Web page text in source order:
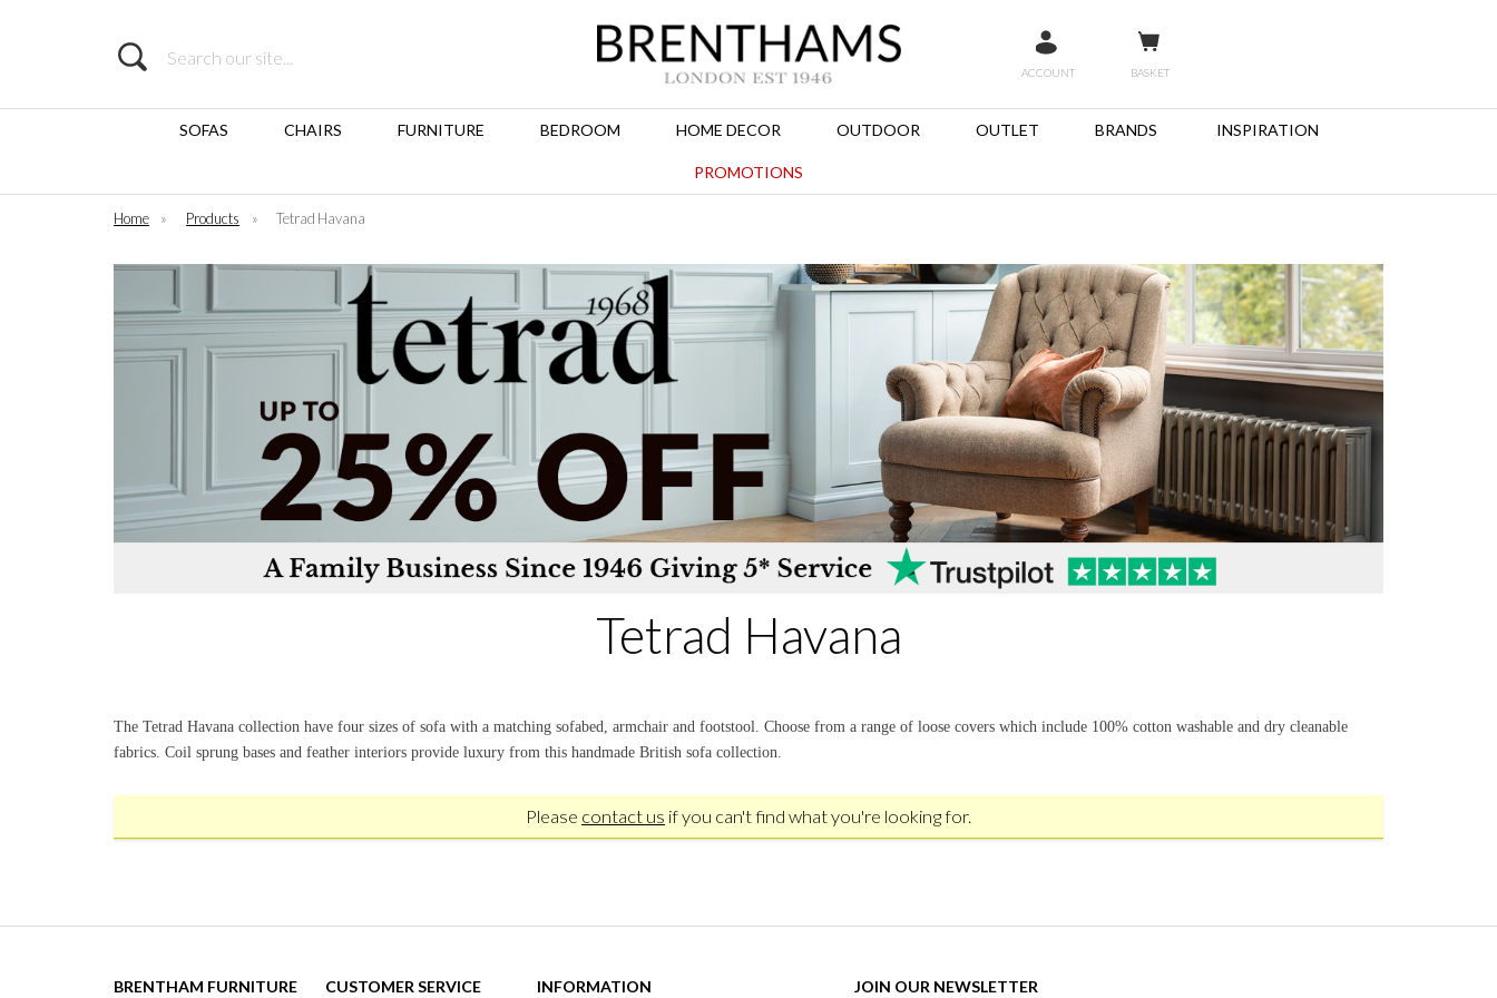
Search
ACCOUNT BASKET
SOFAS CHAIRS FURNITURE BEDROOM HOME DECOR OUTDOOR OUTLET BRANDS INSPIRATION
PROMOTIONS
Home » Products » Tetrad Havana
Tetrad Havana
The Tetrad Havana collection have four sizes of sofa with a matching sofabed, armchair and footstool. Choose from a range of loose covers which include 100% cotton washable and dry cleanable
fabrics. Coil sprung bases and feather interiors provide luxury from this handmade British sofa collection.
Please contact us if you can't find what you're looking for.
BRENTHAM FURNITURE CUSTOMER SERVICE INFORMATION JOIN OUR NEWSLETTER